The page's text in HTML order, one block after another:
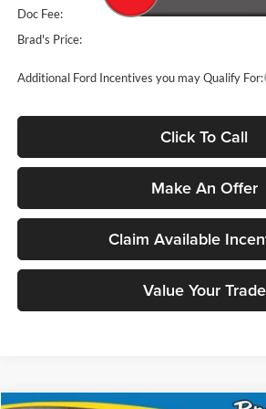
Doc Fee:
Brad's Price:
Additional Ford Incentives you may Qualify For:
Click To Call
Make An Offer
Claim Available
Value Your Trade